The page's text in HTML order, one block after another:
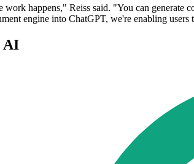
happens," Reiss said. "You can generate
engine into ChatGPT, we're enabling
AI